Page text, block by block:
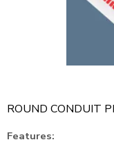
ROUND CONDUIT
Features: